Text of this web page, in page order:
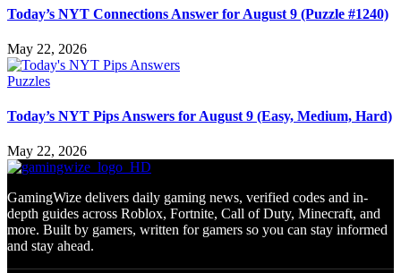
Today’s NYT Connections Answer for August 9 (Puzzle #1240)
May 22, 2026
Puzzles
Today’s NYT Pips Answers for August 9 (Easy, Medium, Hard)
May 22, 2026
GamingWize delivers daily gaming news, verified codes and in-
depth guides across Roblox, Fortnite, Call of Duty, Minecraft, and
more. Built by gamers, written for gamers so you can stay informed
and stay ahead.